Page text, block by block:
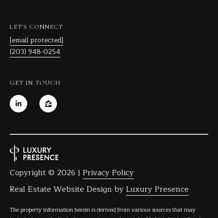
LET'S CONNECT
[email protected]
(203) 948-0254
GET IN TOUCH
Real Estate Website Design byLuxury Presence
Copyright © 2026 | Privacy Policy
The property information herein is derived from various sources that may